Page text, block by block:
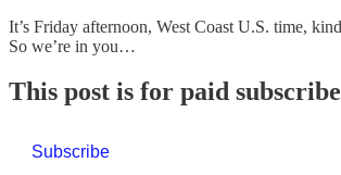
It’s Friday afternoon, West Coast U.S. time,
So we’re in you…
This post is for paid
Subscribe